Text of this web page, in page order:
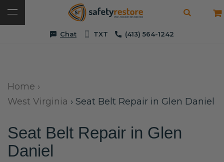
Chat TXT (413) 564-1242
Home ›
West Virginia › Seat Belt Repair in Glen Daniel
Seat Belt Repair in Glen
Daniel